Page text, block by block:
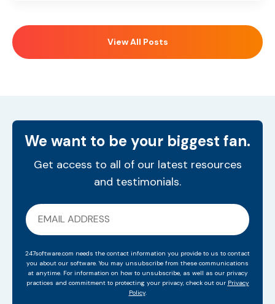
View All Posts
We want to be your biggest fan.
Get access to all of our latest resources
and testimonials.
247software.com needs the contact information you provide to us to contact
you about our software. You may unsubscribe from these communications
at anytime. For information on how to unsubscribe, as well as our privacy
practices and commitment to protecting your privacy, check out our Privacy
Policy.